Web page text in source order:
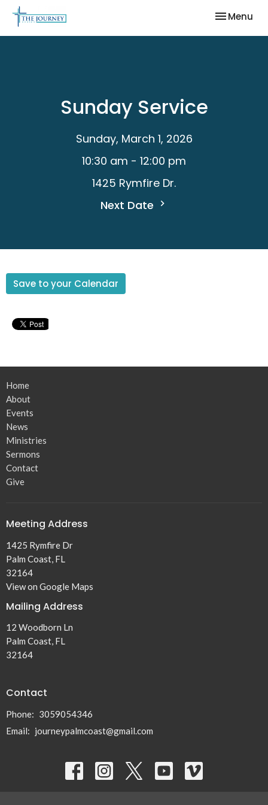
Toggle
Menu
Sunday Service
Sunday, March 1, 2026
10:30 am - 12:00 pm
1425 Rymfire Dr.
Next Date
Save to your Calendar
Home
About
Events
News
Ministries
Sermons
Contact
Give
Meeting Address
1425 Rymfire Dr
Palm Coast, FL
32164
View on Google Maps
Mailing Address
12 Woodborn Ln
Palm Coast, FL
32164
Contact
Phone: 3059054346
Email: journeypalmcoast@gmail.com